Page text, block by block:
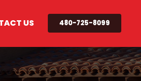
US 480-725-8099